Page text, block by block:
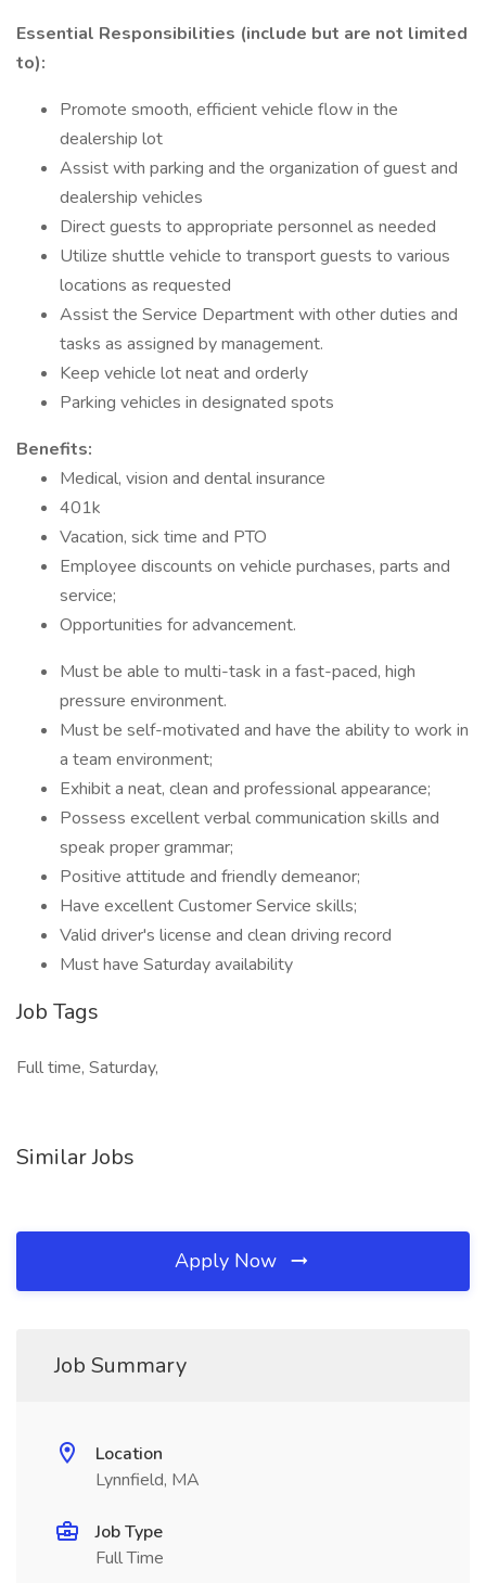
Essential Responsibilities (include but are not limited
to):
Promote smooth, efficient vehicle flow in the
dealership lot
Assist with parking and the organization of guest and
dealership vehicles
Direct guests to appropriate personnel as needed
Utilize shuttle vehicle to transport guests to various
locations as requested
Assist the Service Department with other duties and
tasks as assigned by management.
Keep vehicle lot neat and orderly
Parking vehicles in designated spots
Benefits:
Medical, vision and dental insurance
401k
Vacation, sick time and PTO
Employee discounts on vehicle purchases, parts and
service;
Opportunities for advancement.
Must be able to multi-task in a fast-paced, high
pressure environment.
Must be self-motivated and have the ability to work in
a team environment;
Exhibit a neat, clean and professional appearance;
Possess excellent verbal communication skills and
speak proper grammar;
Positive attitude and friendly demeanor;
Have excellent Customer Service skills;
Valid driver's license and clean driving record
Must have Saturday availability
Job Tags
Full time, Saturday,
Similar Jobs
Apply Now
Job Summary
Location
Lynnfield, MA
Job Type
Full Time